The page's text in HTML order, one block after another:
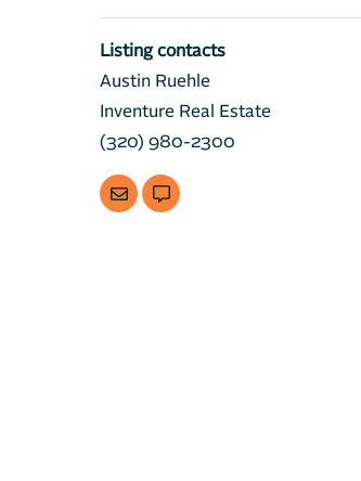
Listing contacts
Austin Ruehle
Inventure Real Estate
(320) 980-2300